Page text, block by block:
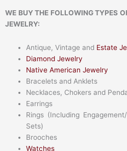
WE BUY THE FOLLOWING TYPES
JEWELRY:
Antique, Vintage and Estate
Diamond Jewelry
Native American Jewelry
Bracelets and Anklets
Necklaces, Chokers and
Earrings
Rings (Including
Sets)
Brooches
Watches